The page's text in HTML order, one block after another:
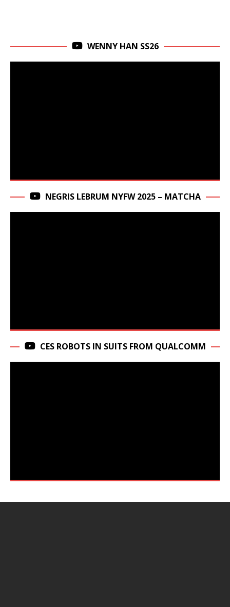
WENNY HAN SS26
NEGRIS LEBRUM NYFW 2025 – MATCHA
CES ROBOTS IN SUITS FROM QUALCOMM